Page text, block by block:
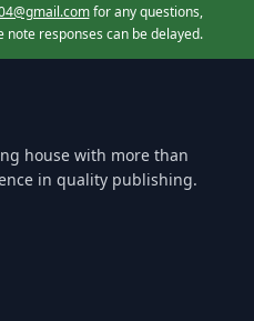
for any questions,
note responses can be delayed.
house with more than
in quality publishing.